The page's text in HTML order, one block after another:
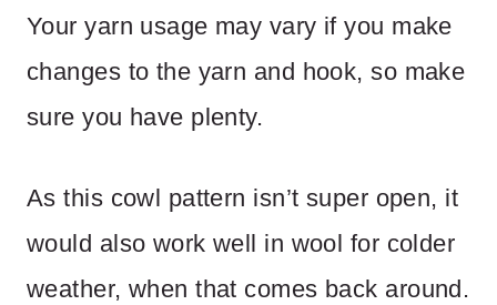
Your yarn usage may vary if you make
changes to the yarn and hook, so make
sure you have plenty.
As this cowl pattern isn’t super open, it
would also work well in wool for colder
weather, when that comes back around.